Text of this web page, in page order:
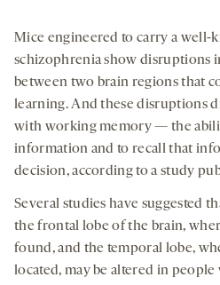
Mice engineered to carry a well-
schizophrenia show disruptions
between two brain regions that
learning. And these disruptions
with working memory — the
information and to recall that
decision, according to a study
Several studies have suggested
the frontal lobe of the brain,
found, and the temporal lobe,
located, may be altered in